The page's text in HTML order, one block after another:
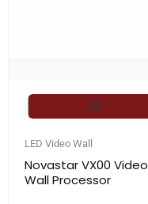
LED Video Wall
Novastar VX00 Video
Wall Processor